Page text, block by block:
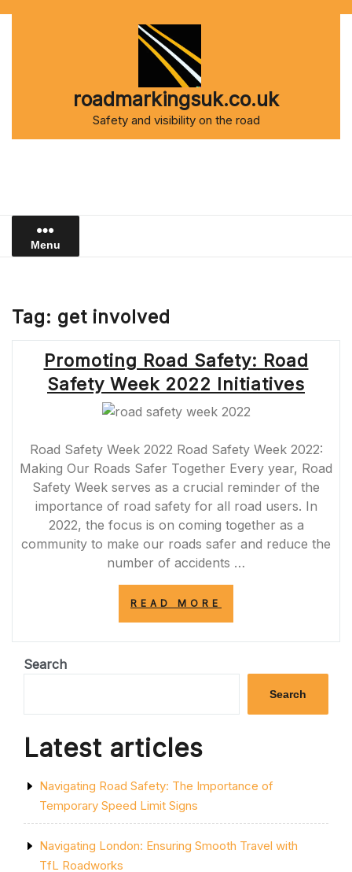
roadmarkingsuk.co.uk
Safety and visibility on the road
Menu
Tag: get involved
Promoting Road Safety: Road
Safety Week 2022 Initiatives
Road Safety Week 2022 Road Safety Week 2022:
Making Our Roads Safer Together Every year, Road
Safety Week serves as a crucial reminder of the
importance of road safety for all road users. In
2022, the focus is on coming together as a
community to make our roads safer and reduce the
number of accidents …
READ MORE
ROAD
WEEK
INITIATIVES”
Search
Search
Latest articles
Navigating Road Safety: The Importance of
Temporary Speed Limit Signs
Navigating London: Ensuring Smooth Travel with
TfL Roadworks